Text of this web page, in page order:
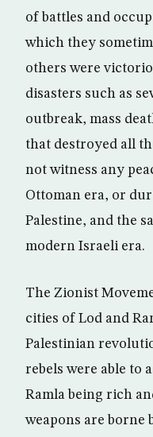
of battles and
which they
others were
disasters such as
outbreak, mass
that destroyed all
not witness any
Ottoman era, or
Palestine, and the
modern Israeli era.
The Zionist
cities of Lod and
Palestinian
rebels were able to
Ramla being rich
weapons are borne